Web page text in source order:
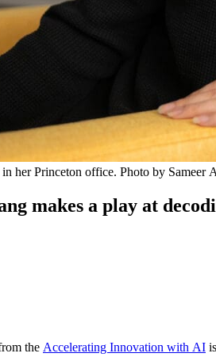
her Princeton office. Photo by Sameer
makes a play at
the Accelerating Innovation with AI